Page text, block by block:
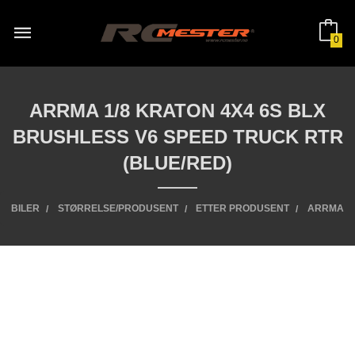
innholdet
0
ARRMA 1/8 KRATON 4X4 6S BLX
BRUSHLESS V6 SPEED TRUCK RTR
(BLUE/RED)
BILER STØRRELSE/PRODUSENT ETTER PRODUSENT ARRMA